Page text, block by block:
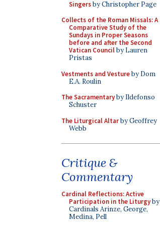
Singersby Christopher Page
Collects of the Roman Missals: A
Comparative Study of the
Sundays in Proper Seasons
before and after the Second
Vatican Councilby Lauren
Pristas
Vestments and Vestureby Dom
E.A. Roulin
The Sacramentaryby Ildefonso
Schuster
The Liturgical Altarby Geoffrey
Webb
Critique &
Commentary
Cardinal Reflections: Active
Participation in the Liturgyby
Cardinals Arinze, George,
Medina, Pell